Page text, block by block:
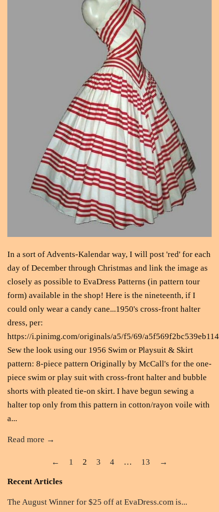
In a sort of Advents-Kalendar way, I will post 'red' for each
day of December through Christmas and link the image as
closely as possible to EvaDress Patterns (in pattern tour
form) available in the shop! Here is the nineteenth, if I
could only wear a candy cane...1950's cross-front halter
dress, per:
https://i.pinimg.com/originals/a5/f5/69/
Sew the look using our 1956 Swim or Playsuit & Skirt
pattern: 8-piece pattern Originally by McCall's for the one-
piece swim or play suit with cross-front halter and bubble
shorts with pleated tie-on skirt. I have begun sewing a
halter top only from this pattern in cotton/rayon voile with
a...
Read more →
← 1 2 3 4 … 13 →
Recent Articles
The August Winner for $25 off at EvaDress.com is...